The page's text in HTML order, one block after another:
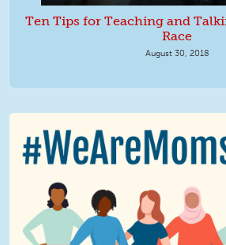
Ten Tips for Teaching and
Race
August 30, 2018
We Are MomsRising